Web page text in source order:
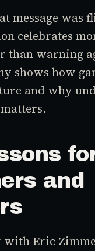
message was
celebrates
than warning
shows how
and why
and
with Eric